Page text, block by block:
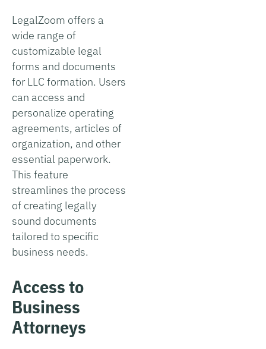
LegalZoom offers a
wide range of
customizable legal
forms and documents
for LLC formation. Users
can access and
personalize operating
agreements, articles of
organization, and other
essential paperwork.
This feature
streamlines the process
of creating legally
sound documents
tailored to specific
business needs.
Access to
Business
Attorneys